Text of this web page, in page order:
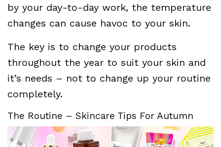
by your day-to-day work, the temperature
changes can cause havoc to your skin.
The key is to change your products
throughout the year to suit your skin and
it’s needs – not to change up your routine
completely.
The Routine – Skincare Tips For Autumn